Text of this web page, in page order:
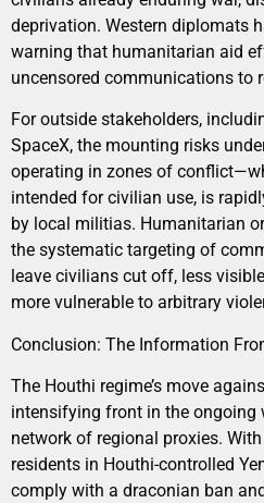
deprivation. Western diplomats
warning that humanitarian aid
uncensored communications to
For outside stakeholders,
SpaceX, the mounting risks
operating in zones of
intended for civilian use, is
by local militias. Humanitarian
the systematic targeting of
leave civilians cut off, less
more vulnerable to arbitrary
Conclusion: The Information
The Houthi regime’s move
intensifying front in the ongoing
network of regional proxies.
residents in Houthi-controlled
comply with a draconian ban